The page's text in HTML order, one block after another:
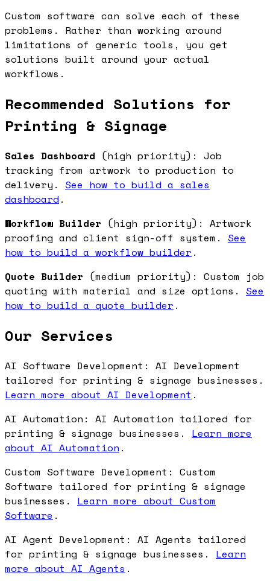
Custom software can solve each of these
problems. Rather than working around
limitations of generic tools, you get
solutions built around your actual
workflows.
Recommended Solutions for
Printing & Signage
Sales Dashboard (high priority): Job
tracking from artwork to production to
delivery. See how to build a sales
dashboard .
Workflow Builder (high priority): Artwork
proofing and client sign-off system. See
how to build a workflow builder .
Quote Builder (medium priority): Custom job
quoting with material and size options. See
how to build a quote builder .
Our Services
AI Software Development: AI Development
tailored for printing & signage businesses.
Learn more about AI Development .
AI Automation: AI Automation tailored for
printing & signage businesses. Learn more
about AI Automation .
Custom Software Development: Custom
Software tailored for printing & signage
businesses. Learn more about Custom
Software .
AI Agent Development: AI Agents tailored
for printing & signage businesses. Learn
more about AI Agents .